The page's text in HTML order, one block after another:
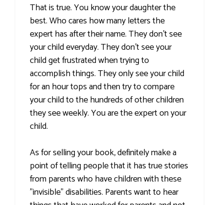
That is true. You know your daughter the
best. Who cares how many letters the
expert has after their name. They don't see
your child everyday. They don't see your
child get frustrated when trying to
accomplish things. They only see your child
for an hour tops and then try to compare
your child to the hundreds of other children
they see weekly. You are the expert on your
child.
As for selling your book, definitely make a
point of telling people that it has true stories
from parents who have children with these
"invisible" disabilities. Parents want to hear